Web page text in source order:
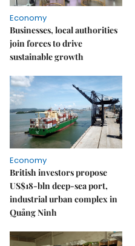
Economy
Businesses, local authorities
join forces to drive
sustainable growth
Economy
British investors propose
US$18-bln deep-sea port,
industrial urban complex in
Quảng Ninh